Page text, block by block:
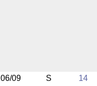
06/09 S 14